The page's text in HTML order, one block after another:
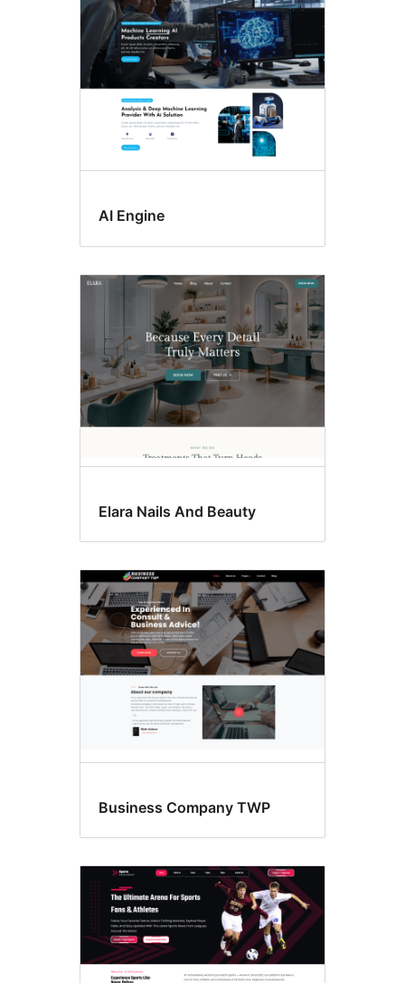
AI Engine
Elara Nails And Beauty
Business Company TWP